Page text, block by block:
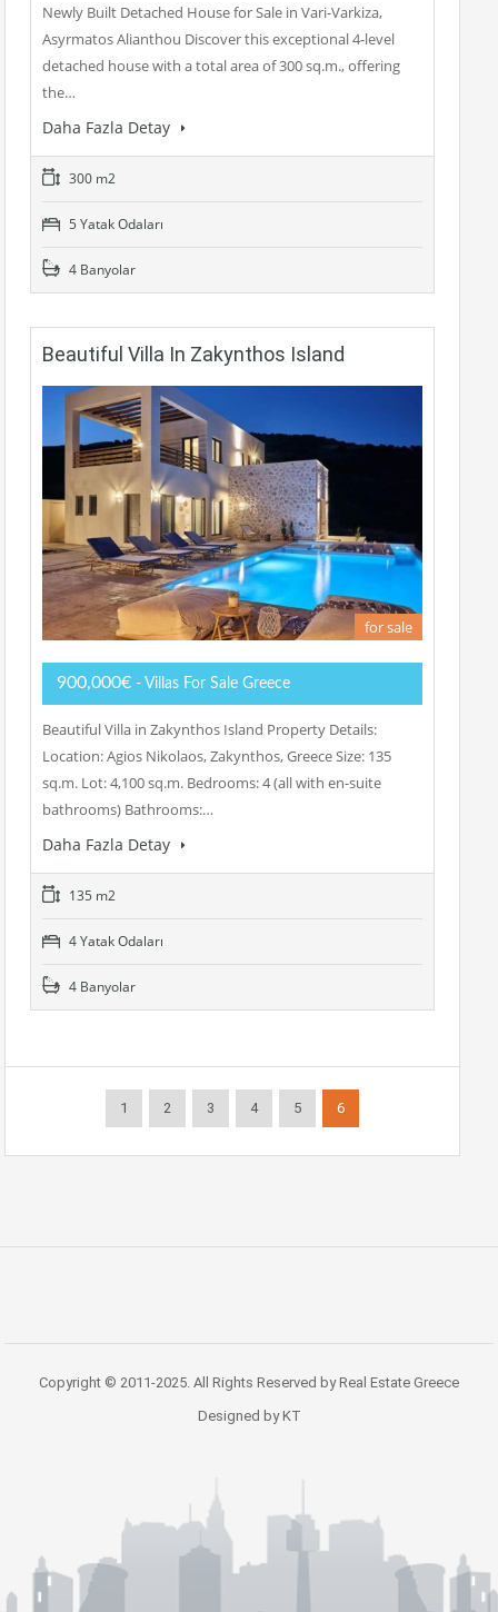
Newly Built Detached House for Sale in Vari-Varkiza,
Asyrmatos Alianthou Discover this exceptional 4-level
detached house with a total area of 300 sq.m., offering
the…
Daha Fazla Detay
300 m2
5 Yatak Odaları
4 Banyolar
Beautiful Villa In Zakynthos Island
for sale
900,000€ - Villas For Sale Greece
Beautiful Villa in Zakynthos Island Property Details:
Location: Agios Nikolaos, Zakynthos, Greece Size: 135
sq.m. Lot: 4,100 sq.m. Bedrooms: 4 (all with en-suite
bathrooms) Bathrooms:…
Daha Fazla Detay
135 m2
4 Yatak Odaları
4 Banyolar
1 2 3 4 5 6
Copyright © 2011-2025. All Rights Reserved by Real Estate Greece
Designed by KT